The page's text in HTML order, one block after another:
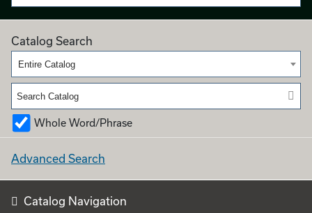
Catalog Search
Entire Catalog
Whole Word/Phrase
Advanced Search
Catalog Navigation